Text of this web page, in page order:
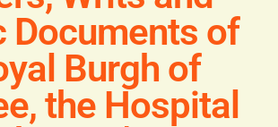
Documents of
Burgh of
the Hospital